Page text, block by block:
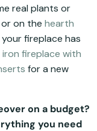
real plants or
on the hearth
fireplace has
fireplace with
for a new
on a budget?
you need